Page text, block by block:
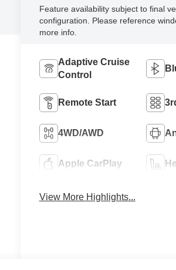
Feature availability subject to final
configuration. Please reference
more info.
Adaptive Cruise
Control
Remote Start
4WD/AWD
Apple CarPlay
View More Highlights...